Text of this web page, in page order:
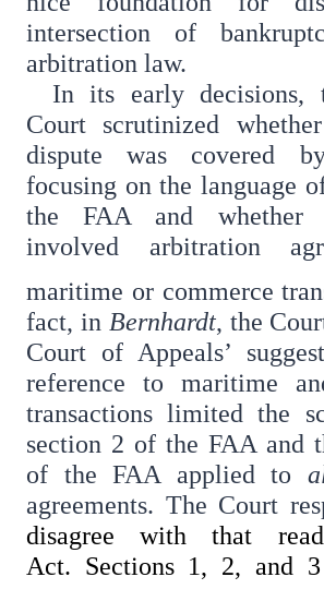
intersection of
arbitration law.
In its early decisions,
Court scrutinized
dispute was covered
focusing on the language
the FAA and whether
involved arbitration
maritime or commerce
fact, in Bernhardt, the
Court of Appeals’
reference to maritime
transactions limited the
section 2 of the FAA and
of the FAA applied to
agreements. The Court
disagree with that
Act. Sections 1, 2, and